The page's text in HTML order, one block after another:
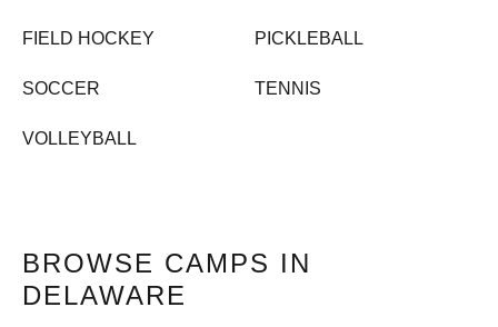
FIELD HOCKEY PICKLEBALL
SOCCER TENNIS
VOLLEYBALL
BROWSE CAMPS IN
DELAWARE